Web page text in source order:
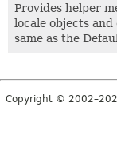
Provides helper
locale objects
same as the
Copyright ©